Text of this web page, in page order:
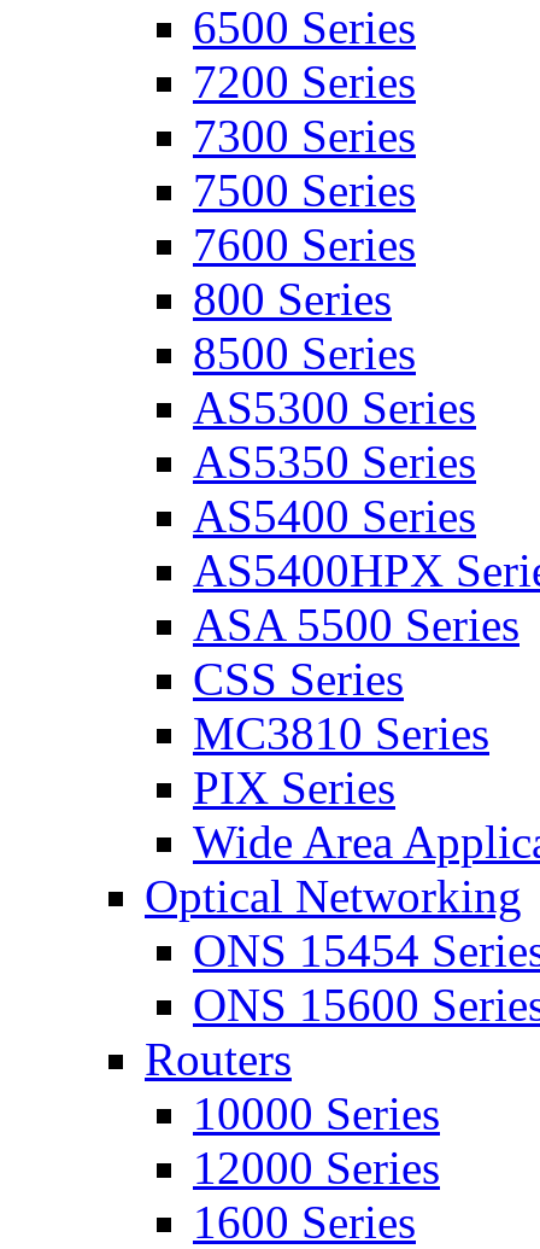
6500 Series
7200 Series
7300 Series
7500 Series
7600 Series
800 Series
8500 Series
AS5300 Series
AS5350 Series
AS5400 Series
AS5400HPX
ASA 5500 Series
CSS Series
MC3810 Series
PIX Series
Wide Area
Optical Networking
ONS 15454
ONS 15600
Routers
10000 Series
12000 Series
1600 Series